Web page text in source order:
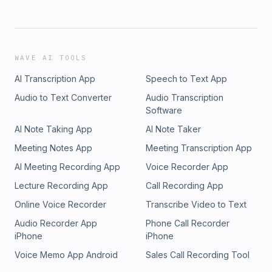
WAVE AI TOOLS
AI Transcription App
Speech to Text App
Audio to Text Converter
Audio Transcription
Software
AI Note Taking App
AI Note Taker
Meeting Notes App
Meeting Transcription App
AI Meeting Recording App
Voice Recorder App
Lecture Recording App
Call Recording App
Online Voice Recorder
Transcribe Video to Text
Audio Recorder App
iPhone
Phone Call Recorder
iPhone
Voice Memo App Android
Sales Call Recording Tool